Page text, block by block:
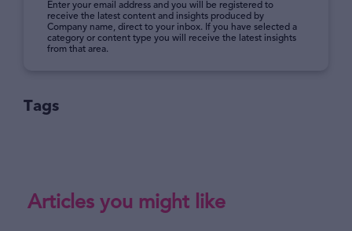
Enter your email address and you will be registered to
receive the latest content and insights produced by
Company name, direct to your inbox. If you have selected a
category or content type you will receive the latest insights
from that area.
Tags
Articles you might like